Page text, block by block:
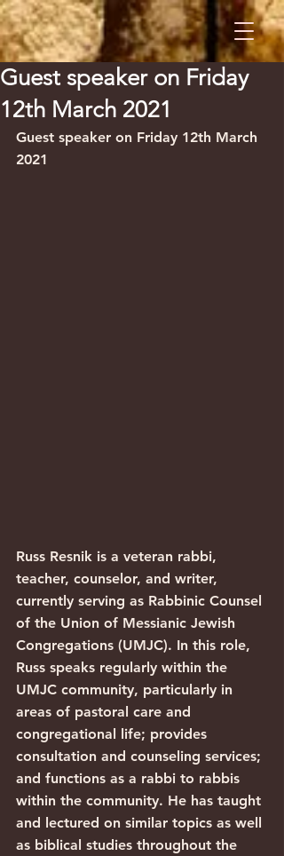
Guest speaker on Friday
12th March 2021
Guest speaker on Friday 12th March
2021
Russ Resnik is a veteran rabbi,
teacher, counselor, and writer,
currently serving as Rabbinic Counsel
of the Union of Messianic Jewish
Congregations (UMJC). In this role,
Russ speaks regularly within the
UMJC community, particularly in
areas of pastoral care and
congregational life; provides
consultation and counseling services;
and functions as a rabbi to rabbis
within the community. He has taught
and lectured on similar topics as well
as biblical studies throughout the